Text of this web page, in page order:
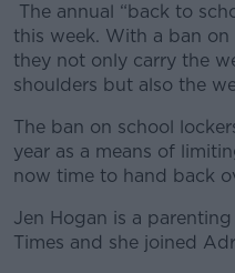
The annual “back to
this week. With a ban
they not only carry the
shoulders but also the
The ban on school
year as a means of
now time to hand back
Jen Hogan is a
Times and she joined